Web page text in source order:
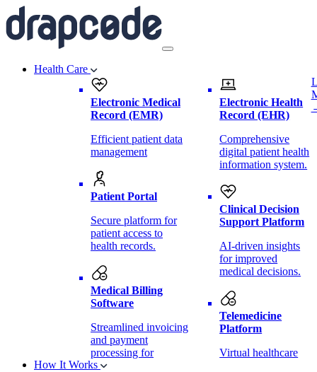
Health Care
Electronic Medical
Record (EMR)
Efficient patient data
management
Patient Portal
Secure platform for
patient access to
health records.
Medical Billing
Software
Streamlined invoicing
and payment
processing for
healthcare.
Electronic Health
Record (EHR)
Comprehensive
digital patient health
information system.
Clinical Decision
Support Platform
AI-driven insights
for improved
medical decisions.
Telemedicine
Platform
Virtual healthcare
How It Works